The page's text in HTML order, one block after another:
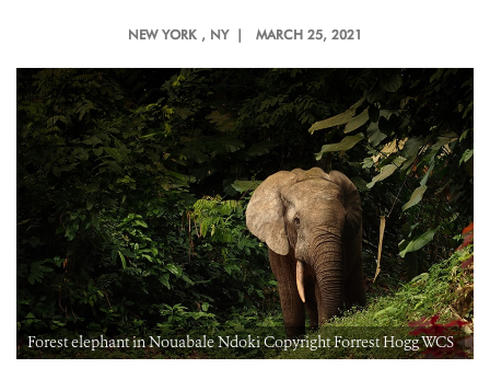
NEW YORK , NY | MARCH 25, 2021
Forest elephant in Nouabale Ndoki Copyright Forrest Hogg WCS